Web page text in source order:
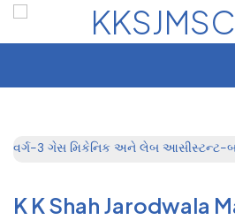
વર્ગ-3 ગેસ મિકેનિક અને લેબ આસીસ્ટન્ટ-
K K Shah Jarodwala